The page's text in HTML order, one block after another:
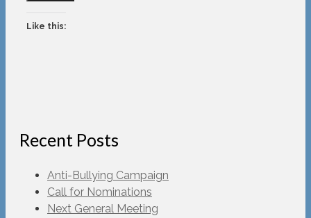
Like this:
Recent Posts
Anti-Bullying Campaign
Call for Nominations
Next General Meeting